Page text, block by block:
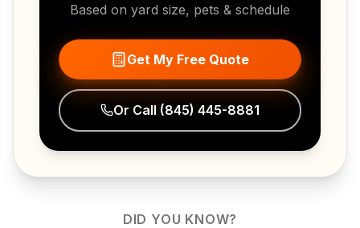
Based on yard size, pets & schedule
Get My Free Quote
Or Call (845) 445-8881
DID YOU KNOW?